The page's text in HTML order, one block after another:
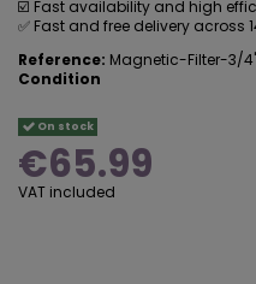
☑️ Fast availability and high
✅ Fast and free delivery across
Reference: Magnetic-Filter-3/
Condition
On stock
€65.99
VAT included